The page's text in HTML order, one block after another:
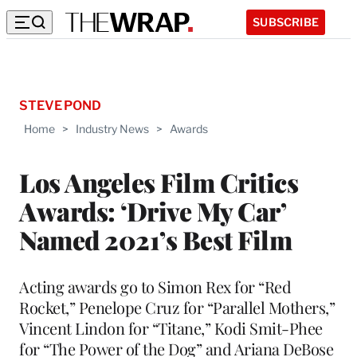
SUBSCRIBE
Home > Industry News > Awards
Los Angeles Film Critics
Awards: ‘Drive My Car’
Named 2021’s Best Film
STEVE POND
Acting awards go to Simon Rex for “Red
Rocket,” Penelope Cruz for “Parallel Mothers,”
Vincent Lindon for “Titane,” Kodi Smit-Phee
for “The Power of the Dog” and Ariana DeBose